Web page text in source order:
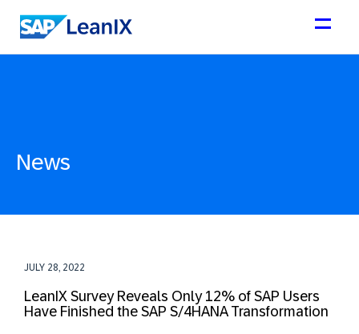
News
JULY 28, 2022
LeanIX Survey Reveals Only 12% of SAP Users
Have Finished the SAP S/4HANA Transformation